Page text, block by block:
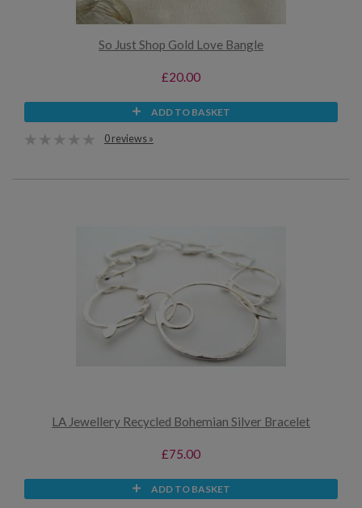
So Just Shop Gold Love Bangle
£20.00
ADD TO BASKET
0 reviews »
LA Jewellery Recycled Bohemian Silver Bracelet
£75.00
ADD TO BASKET